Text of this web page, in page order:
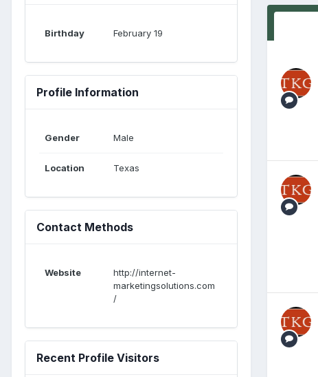
Birthday February 19
Profile Information
Gender Male
Location Texas
Contact Methods
Website
http://internet-
marketingsolutions.com
/
Recent Profile Visitors